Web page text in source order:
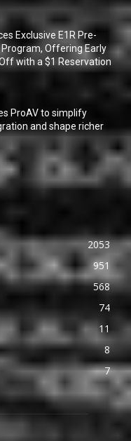
Exclusive E1R Pre-
Program, Offering Early
with a $1 Reservation
ProAV to simplify
and shape richer
2053
951
568
74
11
8
7